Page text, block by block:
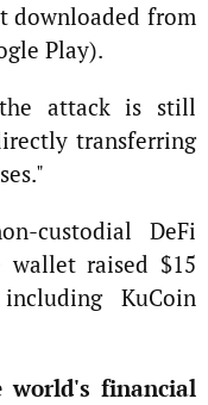
downloaded from
Play).
attack is still
transferring
custodial DeFi
raised $15
KuCoin
world's financial